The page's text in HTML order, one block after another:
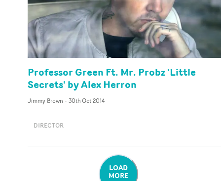
Professor Green Ft. Mr. Probz 'Little
Secrets' by Alex Herron
Jimmy Brown - 30th Oct 2014
DIRECTOR
LOAD
MORE